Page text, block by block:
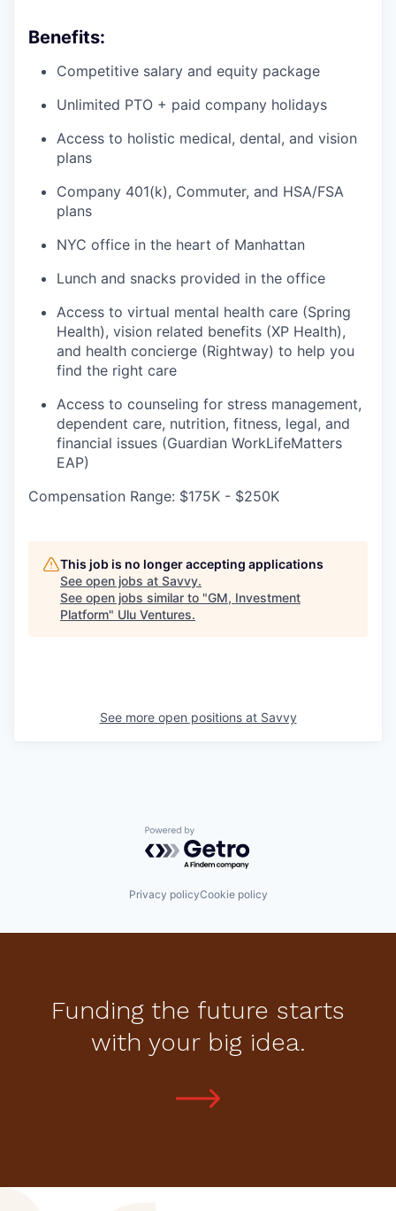
Benefits:
Competitive salary and equity package
Unlimited PTO + paid company holidays
Access to holistic medical, dental, and vision
plans
Company 401(k), Commuter, and HSA/FSA
plans
NYC office in the heart of Manhattan
Lunch and snacks provided in the office
Access to virtual mental health care (Spring
Health), vision related benefits (XP Health),
and health concierge (Rightway) to help you
find the right care
Access to counseling for stress management,
dependent care, nutrition, fitness, legal, and
financial issues (Guardian WorkLifeMatters
EAP)
Compensation Range: $175K - $250K
This job is no longer accepting applications
See open jobs at Savvy.
See open jobs similar to "GM, Investment
Platform" Ulu Ventures.
See more open positions at Savvy
Powered by Getro.com
Privacy policyCookie policy
Funding the future starts
with your big idea.